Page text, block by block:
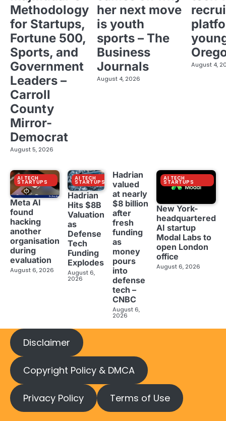
Methodology
for Startups,
Fortune 500,
Sports, and
Government
Leaders –
Carroll
County
Mirror-
Democrat
August 5, 2026
her next move
is youth
sports – The
Business
Journals
August 4, 2026
August 4,
AI TECH
STARTUPS
Meta AI
found
hacking
another
organisation
during
evaluation
August 6, 2026
AI TECH
STARTUPS
Hadrian
Hits $8B
Valuation
as
Defense
Tech
Funding
Explodes
August 6,
2026
Hadrian
valued
at nearly
$8 billion
after
fresh
funding
as
money
pours
into
defense
tech –
CNBC
August 6,
2026
AI TECH
STARTUPS
New York-
headquartered
AI startup
Modal Labs to
open London
office
August 6, 2026
Disclaimer
Copyright Policy & DMCA
Privacy Policy Terms of Use